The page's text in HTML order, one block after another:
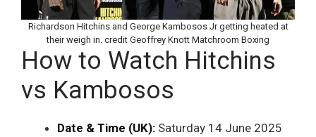
Richardson Hitchins and George Kambosos Jr getting heated at
their weigh in. credit Geoffrey Knott Matchroom Boxing
How to Watch Hitchins
vs Kambosos
Date & Time (UK): Saturday 14 June 2025